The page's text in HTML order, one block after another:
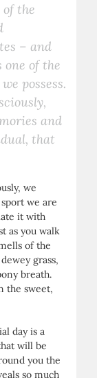
the
– and
one of the
possess.
and
that
we
we are
it with
as you walk
of the
grass,
breath.
the sweet,
day is a
will be
you the
so much